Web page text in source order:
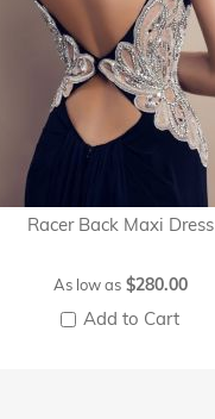
Racer Back Maxi Dress
As low as $280.00
Add to Cart